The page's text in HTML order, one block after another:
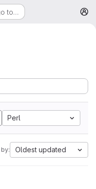
to…
Perl
Oldest updated